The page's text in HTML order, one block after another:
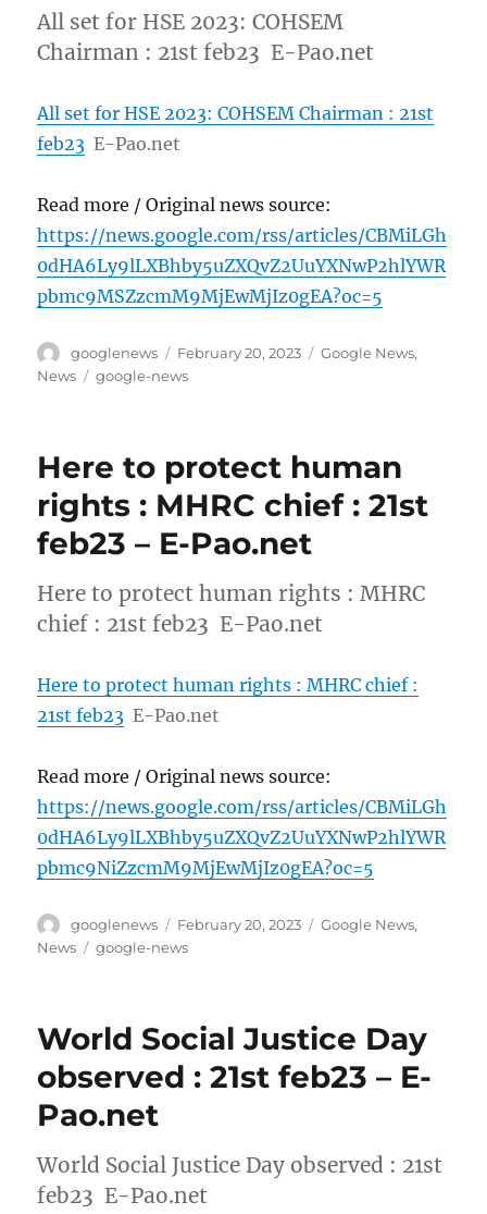
All set for HSE 2023: COHSEM
Chairman : 21st feb23 E-Pao.net
All set for HSE 2023: COHSEM Chairman : 21st
feb23 E-Pao.net
Read more / Original news source:
https://news.google.com/rss/articles/CBMiLGh
0dHA6Ly9lLXBhby5uZXQvZ2UuYXNwP2hlYWR
pbmc9MSZzcmM9MjEwMjIz0gEA?oc=5
Author
googlenews
Posted
on
February 20, 2023 Categories
Google News,
News
Tags
google-news
Here to protect human
rights : MHRC chief : 21st
feb23 – E-Pao.net
Here to protect human rights : MHRC
chief : 21st feb23 E-Pao.net
Here to protect human rights : MHRC chief :
21st feb23 E-Pao.net
Read more / Original news source:
https://news.google.com/rss/articles/CBMiLGh
0dHA6Ly9lLXBhby5uZXQvZ2UuYXNwP2hlYWR
pbmc9NiZzcmM9MjEwMjIz0gEA?oc=5
Author
googlenews
Posted
on
February 20, 2023 Categories
Google News,
News
Tags
google-news
World Social Justice Day
observed : 21st feb23 – E-
Pao.net
World Social Justice Day observed : 21st
feb23 E-Pao.net